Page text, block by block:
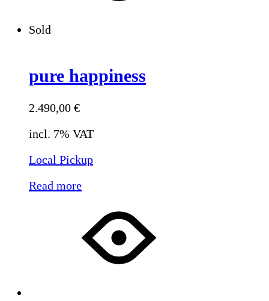
Sold
pure happiness
2.490,00 €
incl. 7% VAT
Local Pickup
Read more